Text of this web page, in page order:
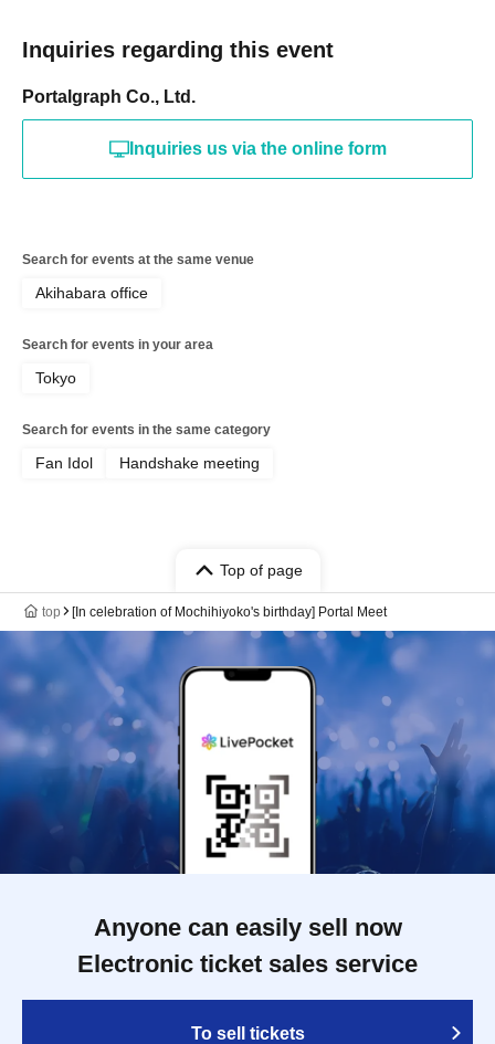
Inquiries regarding this event
Portalgraph Co., Ltd.
Inquiries us via the online form
Search for events at the same venue
Akihabara office
Search for events in your area
Tokyo
Search for events in the same category
Fan Idol Handshake meeting
Top of page
top [In celebration of Mochihiyoko's birthday] Portal Meet
Anyone can easily sell now
Electronic ticket sales service
To sell tickets